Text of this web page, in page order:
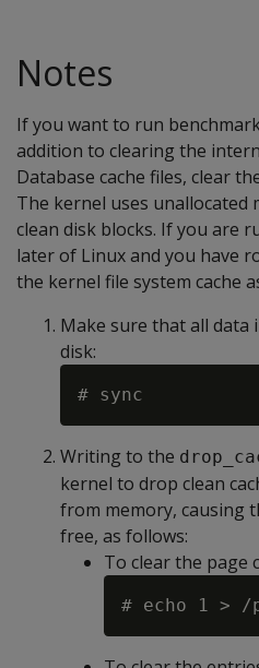
Notes
If you want to run
addition to clearing the
Database cache files, clear
The kernel uses unallocated
clean disk blocks. If you are
later of Linux and you have
the kernel file system cache
Make sure that all data
disk:
Writing to the
kernel to drop clean
from memory, causing
free, as follows:
To clear the page